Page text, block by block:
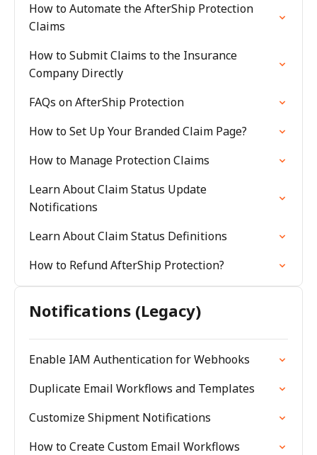
How to Automate the AfterShip Protection
Claims
How to Submit Claims to the Insurance
Company Directly
FAQs on AfterShip Protection
How to Set Up Your Branded Claim Page?
How to Manage Protection Claims
Learn About Claim Status Update
Notifications
Learn About Claim Status Definitions
How to Refund AfterShip Protection?
Notifications (Legacy)
Enable IAM Authentication for Webhooks
Duplicate Email Workflows and Templates
Customize Shipment Notifications
How to Create Custom Email Workflows